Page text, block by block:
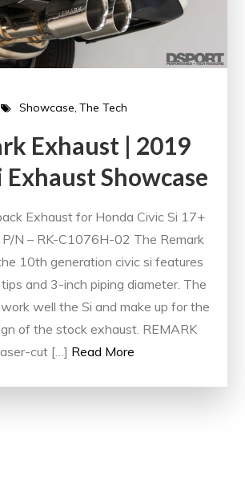
Showcase The Tech
Exhaust | 2019
Exhaust Showcase
Exhaust for Honda Civic Si 17+
P/N – RK-C1076H-02 The Remark
10th generation civic si features
and 3-inch piping diameter. The
well the Si and make up for the
of the stock exhaust. REMARK
cut […] Read More